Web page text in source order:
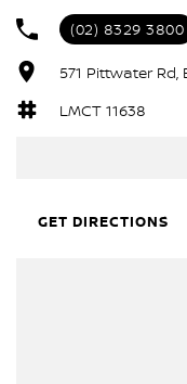
Adjustable Steering
Air Cond. - Climate
Air Conditioning - Rear
Airbags - Head for 1st
(02) 8329 3800
571 Pittwater Rd,
LMCT 11638
GET DIRECTIONS